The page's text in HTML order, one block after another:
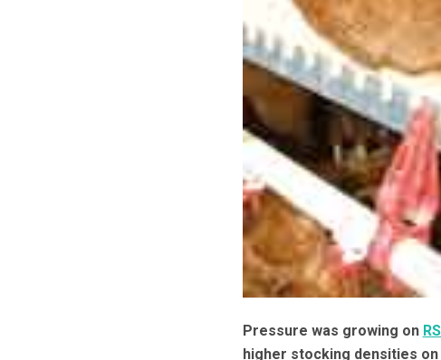
Pressure was growing on
higher stocking densities